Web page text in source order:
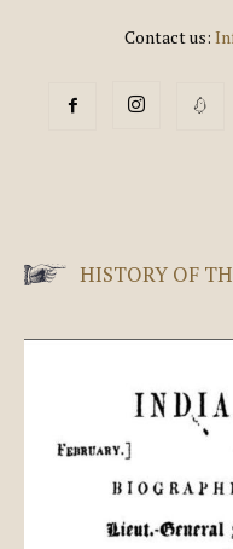
Contact us:
HISTORY OF